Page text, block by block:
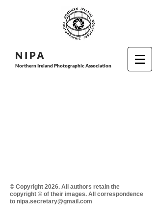
N I PA
Northern Ireland Photographic Association
© Copyright 2026. All authors retain the
copyright © of their images. All correspondence
to nipa.secretary@gmail.com